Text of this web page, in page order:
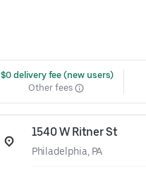
$0 delivery fee (new users)
Other fees
1540 W Ritner St
Philadelphia, PA